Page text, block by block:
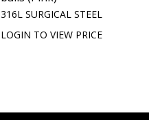
316L SURGICAL STEEL
LOGIN TO VIEW PRICE